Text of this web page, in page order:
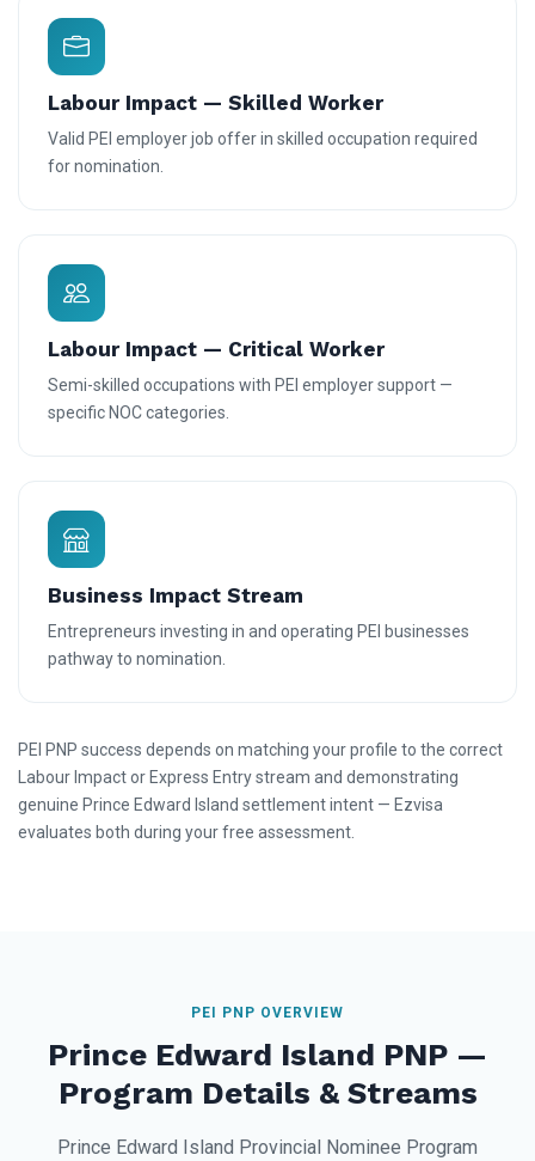
Labour Impact — Skilled Worker
Valid PEI employer job offer in skilled occupation required
for nomination.
Labour Impact — Critical Worker
Semi-skilled occupations with PEI employer support —
specific NOC categories.
Business Impact Stream
Entrepreneurs investing in and operating PEI businesses
pathway to nomination.
PEI PNP success depends on matching your profile to the correct
Labour Impact or Express Entry stream and demonstrating
genuine Prince Edward Island settlement intent — Ezvisa
evaluates both during your free assessment.
PEI PNP OVERVIEW
Prince Edward Island PNP —
Program Details & Streams
Prince Edward Island Provincial Nominee Program